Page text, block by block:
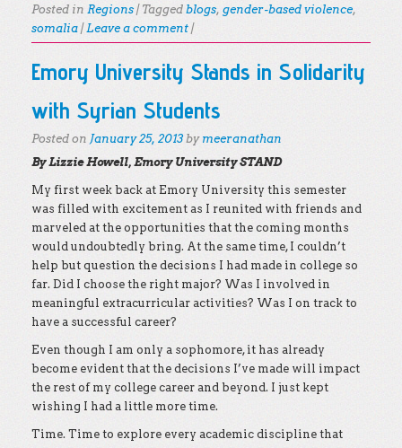
Posted in Regions | Tagged blogs, gender-based violence,
somalia |Leave a comment |
Emory University Stands in Solidarity
with Syrian Students
Posted on January 25, 2013 by meeranathan
By Lizzie Howell, Emory University STAND
My first week back at Emory University this semester
was filled with excitement as I reunited with friends and
marveled at the opportunities that the coming months
would undoubtedly bring. At the same time, I couldn’t
help but question the decisions I had made in college so
far. Did I choose the right major? Was I involved in
meaningful extracurricular activities? Was I on track to
have a successful career?
Even though I am only a sophomore, it has already
become evident that the decisions I’ve made will impact
the rest of my college career and beyond. I just kept
wishing I had a little more time.
Time. Time to explore every academic discipline that